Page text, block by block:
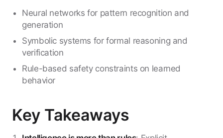
Neural networks for pattern recognition and
generation
Symbolic systems for formal reasoning and
verification
Rule-based safety constraints on learned
behavior
Key Takeaways